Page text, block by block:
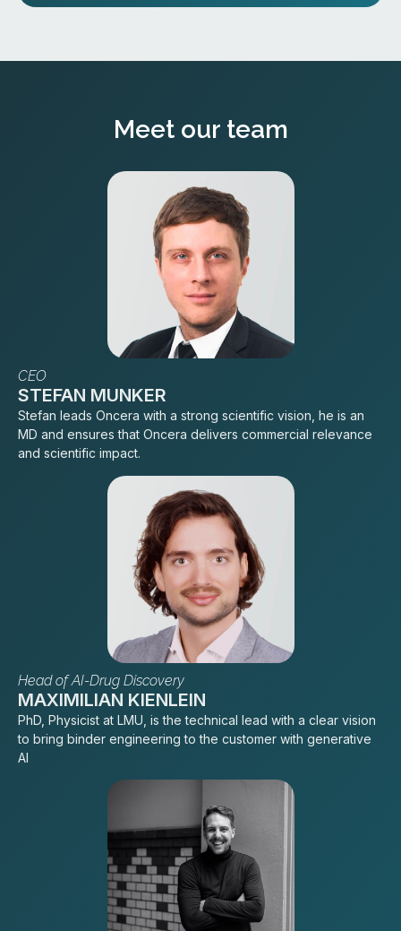
Meet our team
CEO
STEFAN MUNKER
Stefan leads Oncera with a strong scientific vision, he is an
MD and ensures that Oncera delivers commercial relevance
and scientific impact.
Head of AI-Drug Discovery
MAXIMILIAN KIENLEIN
PhD, Physicist at LMU, is the technical lead with a clear vision
to bring binder engineering to the customer with generative
AI